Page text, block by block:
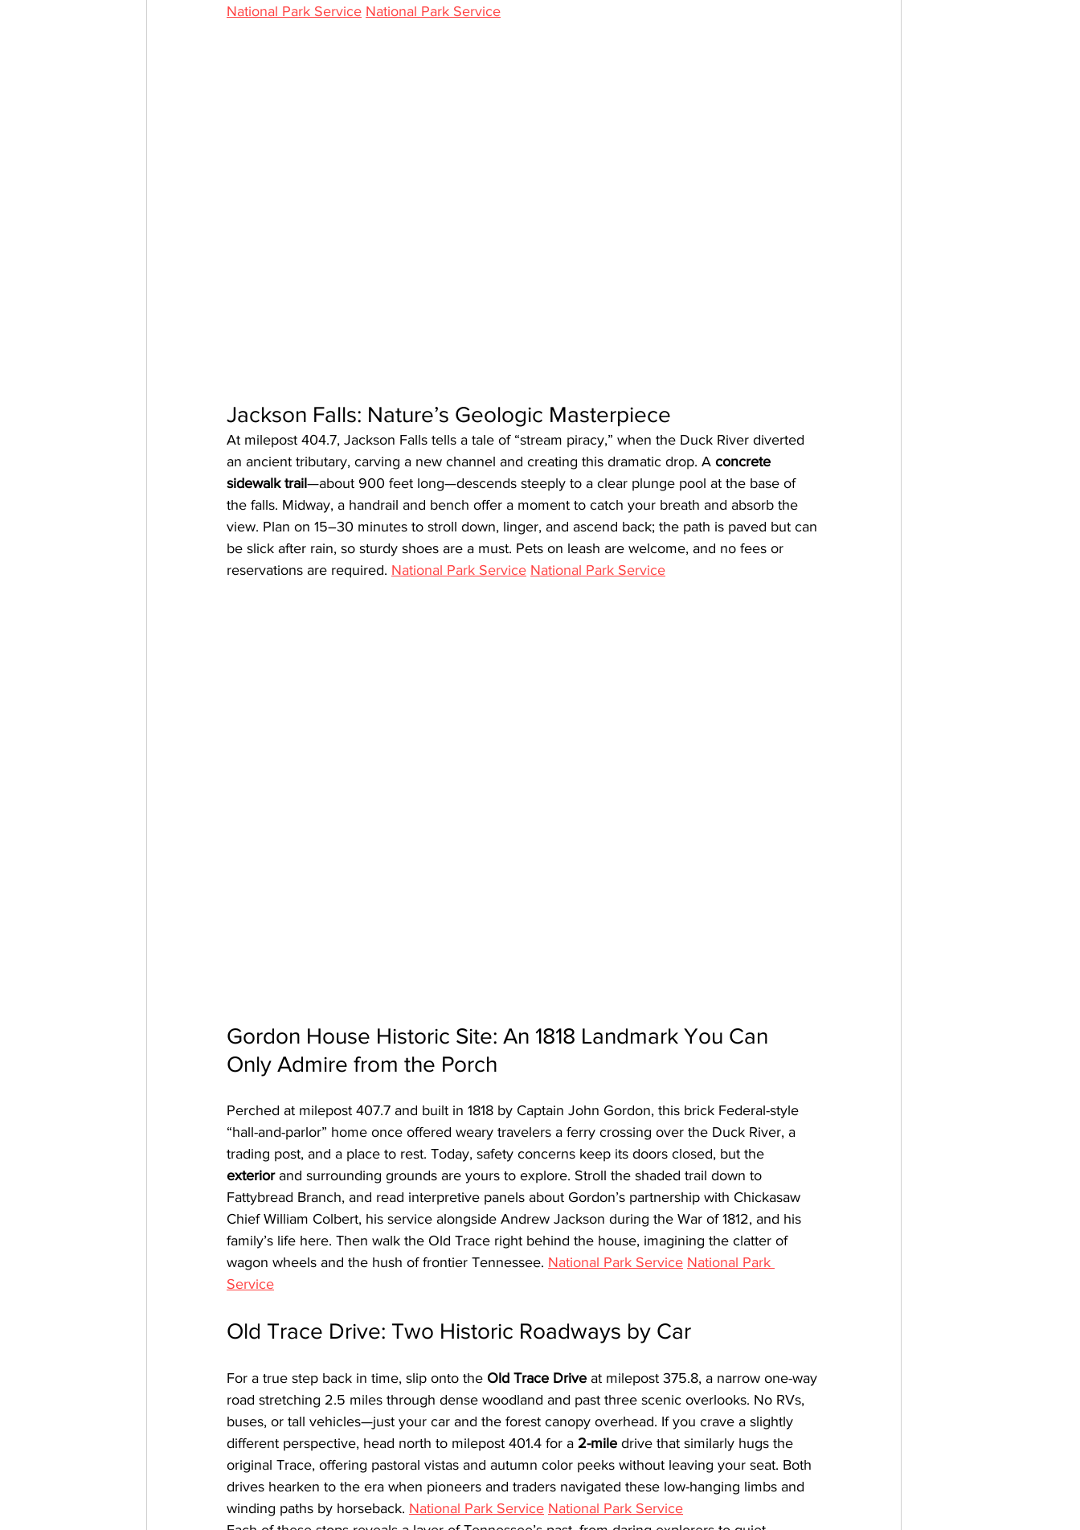
National Park Service National Park Service
Jackson Falls: Nature’s Geologic Masterpiece
At milepost 404.7, Jackson Falls tells a tale of “stream piracy,” when the Duck River diverted
an ancient tributary, carving a new channel and creating this dramatic drop. A concrete
sidewalk trail—about 900 feet long—descends steeply to a clear plunge pool at the base of
the falls. Midway, a handrail and bench offer a moment to catch your breath and absorb the
view. Plan on 15–30 minutes to stroll down, linger, and ascend back; the path is paved but can
be slick after rain, so sturdy shoes are a must. Pets on leash are welcome, and no fees or
reservations are required. National Park Service National Park Service
Gordon House Historic Site: An 1818 Landmark You Can
Only Admire from the Porch
Perched at milepost 407.7 and built in 1818 by Captain John Gordon, this brick Federal-style
“hall-and-parlor” home once offered weary travelers a ferry crossing over the Duck River, a
trading post, and a place to rest. Today, safety concerns keep its doors closed, but the
exterior and surrounding grounds are yours to explore. Stroll the shaded trail down to
Fattybread Branch, and read interpretive panels about Gordon’s partnership with Chickasaw
Chief William Colbert, his service alongside Andrew Jackson during the War of 1812, and his
family’s life here. Then walk the Old Trace right behind the house, imagining the clatter of
wagon wheels and the hush of frontier Tennessee. National Park Service National Park
Service
Old Trace Drive: Two Historic Roadways by Car
For a true step back in time, slip onto the Old Trace Drive at milepost 375.8, a narrow one-way
road stretching 2.5 miles through dense woodland and past three scenic overlooks. No RVs,
buses, or tall vehicles—just your car and the forest canopy overhead. If you crave a slightly
different perspective, head north to milepost 401.4 for a 2-mile drive that similarly hugs the
original Trace, offering pastoral vistas and autumn color peeks without leaving your seat. Both
drives hearken to the era when pioneers and traders navigated these low-hanging limbs and
winding paths by horseback. National Park Service National Park Service